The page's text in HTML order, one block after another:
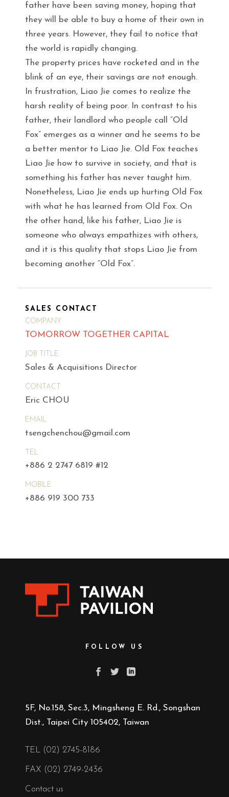
father have been saving money, hoping that
they will be able to buy a home of their own in
three years. However, they fail to notice that
the world is rapidly changing.
The property prices have rocketed and in the
blink of an eye, their savings are not enough.
In frustration, Liao Jie comes to realize the
harsh reality of being poor. In contrast to his
father, their landlord who people call “Old
Fox” emerges as a winner and he seems to be
a better mentor to Liao Jie. Old Fox teaches
Liao Jie how to survive in society, and that is
something his father has never taught him.
Nonetheless, Liao Jie ends up hurting Old Fox
with what he has learned from Old Fox. On
the other hand, like his father, Liao Jie is
someone who always empathizes with others,
and it is this quality that stops Liao Jie from
becoming another “Old Fox”.
SALES CONTACT
COMPANY
TOMORROW TOGETHER CAPITAL
JOB TITLE
Sales & Acquisitions Director
CONTACT
Eric CHOU
EMAIL
tsengchenchou@gmail.com
TEL
+886 2 2747 6819 #12
MOBILE
+886 919 300 733
FOLLOW US
5F, No.158, Sec.3, Mingsheng E. Rd., Songshan
Dist., Taipei City 105402, Taiwan
TEL (02) 2745-8186
FAX (02) 2749-2436
Contact us